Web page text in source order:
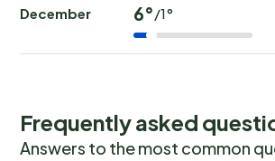
December 6°/1°
Frequently asked
Answers to the most common